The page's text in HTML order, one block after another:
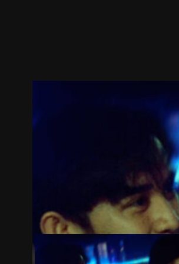
Stills Recommended